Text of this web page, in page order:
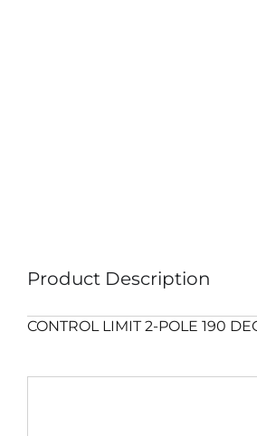
Product Description
CONTROL LIMIT 2-POLE 190